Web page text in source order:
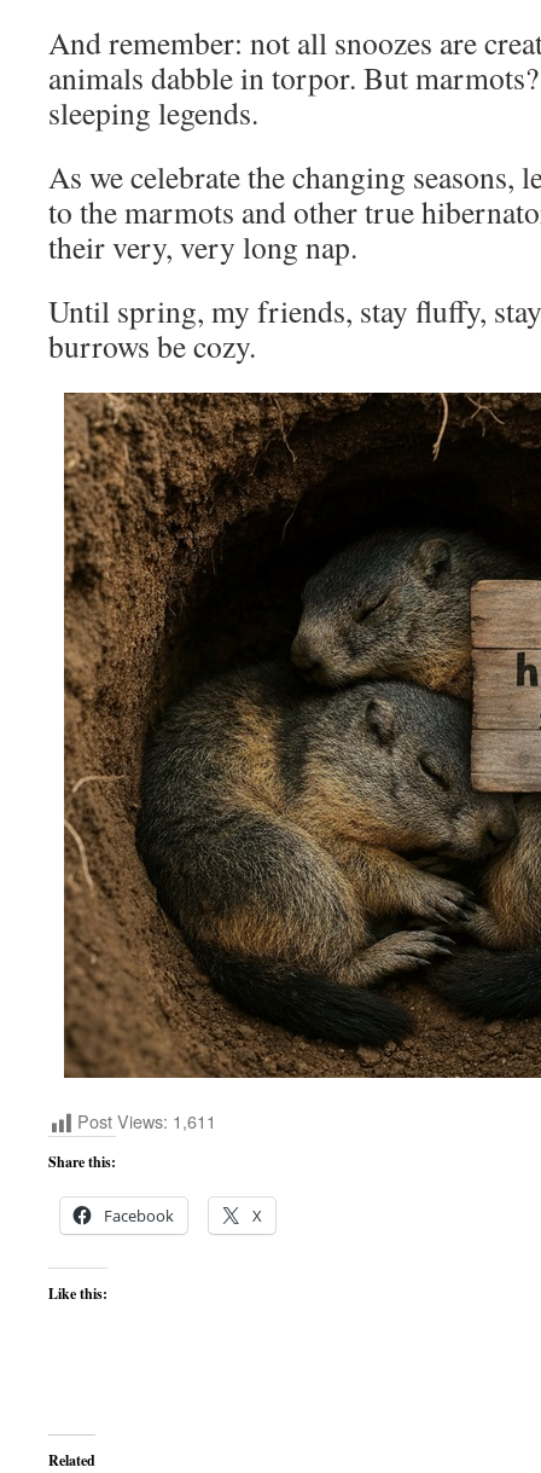
And remember: not all snoozes are
animals dabble in torpor. But
sleeping legends.
As we celebrate the changing seasons,
to the marmots and other true
their very, very long nap.
Until spring, my friends, stay fluffy,
burrows be cozy.
Post Views: 1,611
Share this:
Facebook X
Like this:
Related